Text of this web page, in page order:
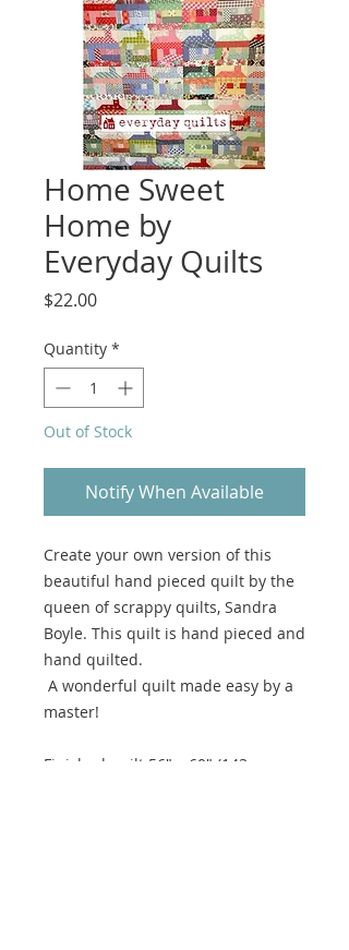
Home Sweet
Home by
Everyday Quilts
$22.00Price
Quantity *
Out of Stock
Notify When Available
Create your own version of this
beautiful hand pieced quilt by the
queen of scrappy quilts, Sandra
Boyle. This quilt is hand pieced and
hand quilted.
A wonderful quilt made easy by a
master!
Finished quilt 56" x 60" (143cm x